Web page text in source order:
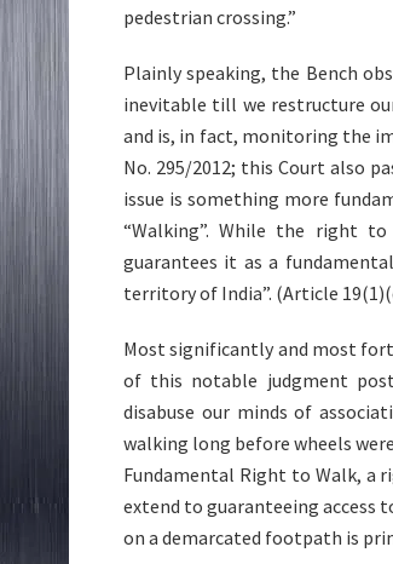
pedestrian crossing.”
Plainly speaking, the Bench
inevitable till we restructure
and is, in fact, monitoring the
No. 295/2012; this Court also
issue is something more
“Walking”. While the right
guarantees it as a
territory of India”. (Article
Most significantly and most
of this notable judgment
disabuse our minds of
walking long before wheels
Fundamental Right to Walk, a
extend to guaranteeing access
on a demarcated footpath is